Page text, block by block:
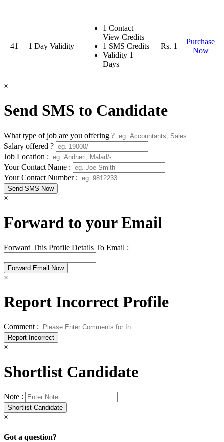
41 1 Day Validity
1 Contact
View Credits
1 SMS Credits
Validity 1
Days
Rs. 1
Purchase
Now
×
Send SMS to Candidate
What type of job are you offering ?
Salary offered ?
Job Location :
Your Contact Name :
Your Contact Number :
×
Forward to your Email
Forward This Profile Details To Email :
×
Report Incorrect Profile
Comment :
×
Shortlist Candidate
Note :
×
Got a question?